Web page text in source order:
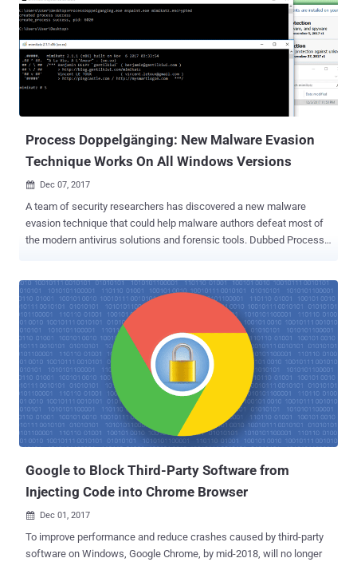
instances of several variants of Dofoil that raised the alarm at
Microsoft Windows Defender research department, and within the
next 12 hours, over 400,000 instances were recorded. The research
team found that all these instances, rapidly spreading across
Russia, Turkey, and Ukraine, were carrying a digital coin-mining
payload, which masqueraded as a legitimate Windows binary to
Process Doppelgänging: New Malware Evasion
Technique Works On All Windows Versions
 Dec 07, 2017
A team of security researchers has discovered a new malware
evasion technique that could help malware authors defeat most of
the modern antivirus solutions and forensic tools. Dubbed Process
implementation of Windows process loader. Ensilo security
researchers Tal Liberman and Eugene Kogan, who discovered the
Process Doppelgänging attack, presented their findings today at
Black Hat 2017 Security conference held in London. Process
Doppelgänging Works on All Windows Versions Apparently, Process
Doppelgänging attack works on all modern versions of Microsoft
Windows operating system, starting from Windows Vista to the
latest version of Windows 10. Tal Liberman, the head of the
research team at enSilo, told The Hacker New that this malware
evasion technique is similar to Process Hollowing—a method first
Google to Block Third-Party Software from
Injecting Code into Chrome Browser
 Dec 01, 2017
To improve performance and reduce crashes caused by third-party
software on Windows, Google Chrome, by mid-2018, will no longer